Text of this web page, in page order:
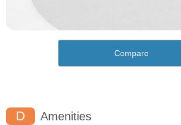
Compare
D Amenities